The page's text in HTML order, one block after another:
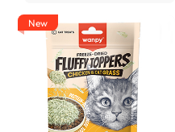
New